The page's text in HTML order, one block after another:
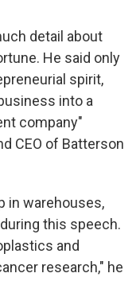
detail about
He said only
spirit,
into a
company"
CEO of Batterson
in warehouses,
this speech.
and
research," he